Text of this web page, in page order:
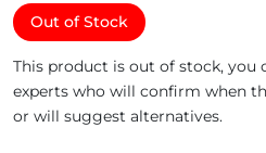
Out of Stock
This product is out of stock, you
experts who will confirm when
or will suggest alternatives.